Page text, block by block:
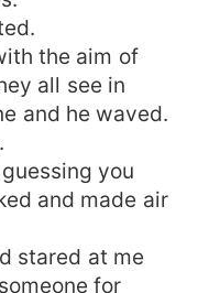
the aim of
all see in
and he waved.
you
and made air
stared at me
for